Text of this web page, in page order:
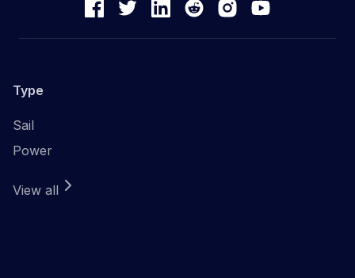
Type
Sail
Power
View all